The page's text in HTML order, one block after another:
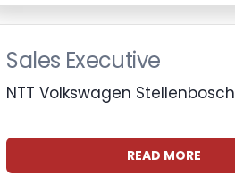
Sales Executive
NTT Volkswagen Stellenbosch
READ MORE